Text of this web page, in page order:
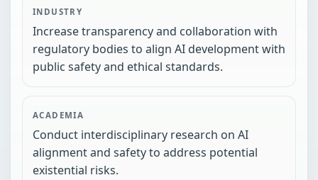
INDUSTRY
Increase transparency and collaboration with
regulatory bodies to align AI development with
public safety and ethical standards.
ACADEMIA
Conduct interdisciplinary research on AI
alignment and safety to address potential
existential risks.